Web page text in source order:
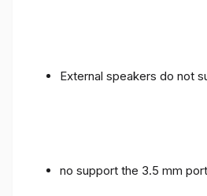
External speakers do not
no support the 3.5 mm